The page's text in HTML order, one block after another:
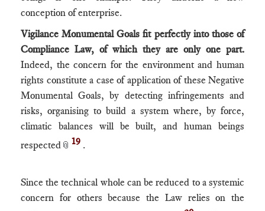
conception of enterprise.
Vigilance Monumental Goals fit perfectly into those of
Compliance Law, of which they are only one part.
Indeed, the concern for the environment and human
rights constitute a case of application of these Negative
Monumental Goals, by detecting infringements and
risks, organising to build a system where, by force,
climatic balances will be built, and human beings
respected 📎 19 .
Since the technical whole can be reduced to a systemic
concern for others because the Law relies on the